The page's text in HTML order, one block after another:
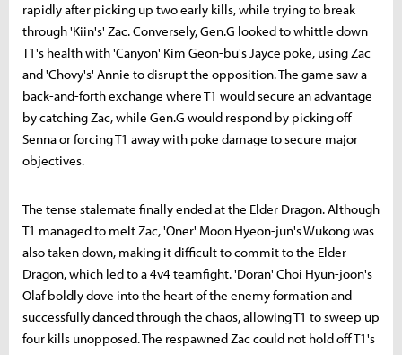
rapidly after picking up two early kills, while trying to break
through 'Kiin's' Zac. Conversely, Gen.G looked to whittle down
T1's health with 'Canyon' Kim Geon-bu's Jayce poke, using Zac
and 'Chovy's' Annie to disrupt the opposition. The game saw a
back-and-forth exchange where T1 would secure an advantage
by catching Zac, while Gen.G would respond by picking off
Senna or forcing T1 away with poke damage to secure major
objectives.
The tense stalemate finally ended at the Elder Dragon. Although
T1 managed to melt Zac, 'Oner' Moon Hyeon-jun's Wukong was
also taken down, making it difficult to commit to the Elder
Dragon, which led to a 4v4 teamfight. 'Doran' Choi Hyun-joon's
Olaf boldly dove into the heart of the enemy formation and
successfully danced through the chaos, allowing T1 to sweep up
four kills unopposed. The respawned Zac could not hold off T1's